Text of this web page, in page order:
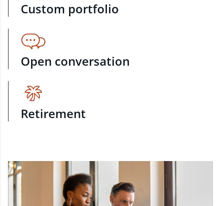
Custom portfolio
Open conversation
Retirement